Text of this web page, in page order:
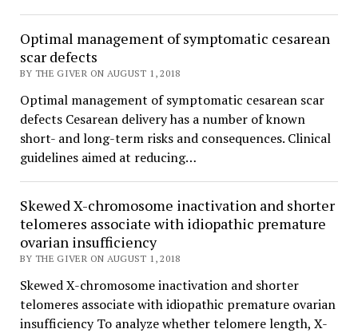
Optimal management of symptomatic cesarean
scar defects
BY THE GIVER ON AUGUST 1, 2018
Optimal management of symptomatic cesarean scar
defects Cesarean delivery has a number of known
short- and long-term risks and consequences. Clinical
guidelines aimed at reducing…
Skewed X-chromosome inactivation and shorter
telomeres associate with idiopathic premature
ovarian insufficiency
BY THE GIVER ON AUGUST 1, 2018
Skewed X-chromosome inactivation and shorter
telomeres associate with idiopathic premature ovarian
insufficiency To analyze whether telomere length, X-